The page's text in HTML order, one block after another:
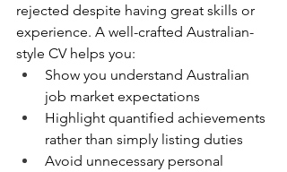
rejected despite having great skills or
experience. A well-crafted Australian-
style CV helps you:
Show you understand Australian
job market expectations
Highlight quantified achievements
rather than simply listing duties
Avoid unnecessary personal